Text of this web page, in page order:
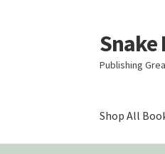
Skip
to
navigation
Skip
to
content
Snake
Publishing
Shop All